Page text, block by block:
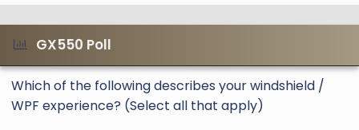
GX550 Poll
Which of the following describes your windshield /
WPF experience? (Select all that apply)